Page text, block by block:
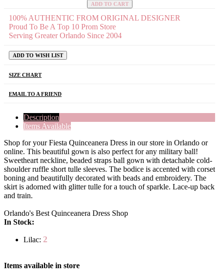
ADD TO CART
100% AUTHENTIC FROM ORIGINAL DESIGNER
Proud To Be A Top 10 Prom Store
Serving Greater Orlando Since 2004
ADD TO WISH LIST
SIZE CHART
EMAIL TO A FRIEND
Description
Items Available
Shop for your Fiesta Quinceanera Dress in our store in Orlando or
online. This beautiful gown is also perfect for any military ball!
Sweetheart neckline, beaded straps ball gown with detachable cold-
shoulder ruffle short tulle sleeves. The bodice is accented with corset
boning and beautifully decorated with beads and embroidery. The
skirt is adorned with glitter tulle for a touch of sparkle. Lace-up back
and train.
Orlando's Best Quinceanera Dress Shop
In Stock:
Lilac: 2
Items available in store